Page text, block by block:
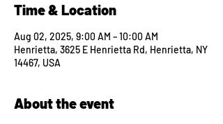
Time & Location
Aug 02, 2025, 9:00 AM – 10:00 AM
Henrietta, 3625 E Henrietta Rd, Henrietta, NY
14467, USA
About the event